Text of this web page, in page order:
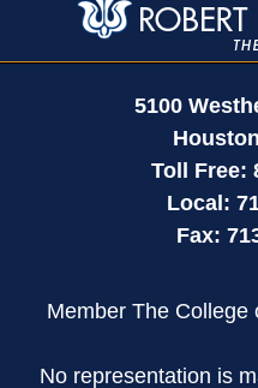
5100
Houston
Toll Free:
Local:
Fax:
Member The College
No representation is